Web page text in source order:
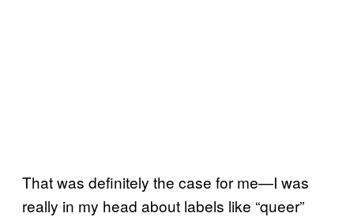
That was definitely the case for me—I was
really in my head about labels like “queer”